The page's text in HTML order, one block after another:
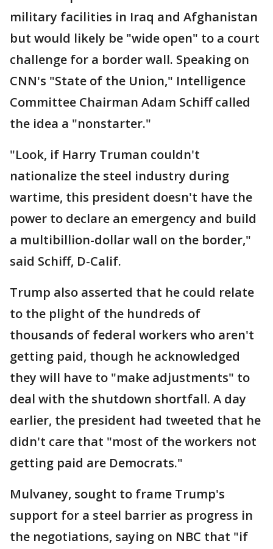
military facilities in Iraq and Afghanistan
but would likely be "wide open" to a court
challenge for a border wall. Speaking on
CNN's "State of the Union," Intelligence
Committee Chairman Adam Schiff called
the idea a "nonstarter."
"Look, if Harry Truman couldn't
nationalize the steel industry during
wartime, this president doesn't have the
power to declare an emergency and build
a multibillion-dollar wall on the border,"
said Schiff, D-Calif.
Trump also asserted that he could relate
to the plight of the hundreds of
thousands of federal workers who aren't
getting paid, though he acknowledged
they will have to "make adjustments" to
deal with the shutdown shortfall. A day
earlier, the president had tweeted that he
didn't care that "most of the workers not
getting paid are Democrats."
Mulvaney, sought to frame Trump's
support for a steel barrier as progress in
the negotiations, saying on NBC that "if